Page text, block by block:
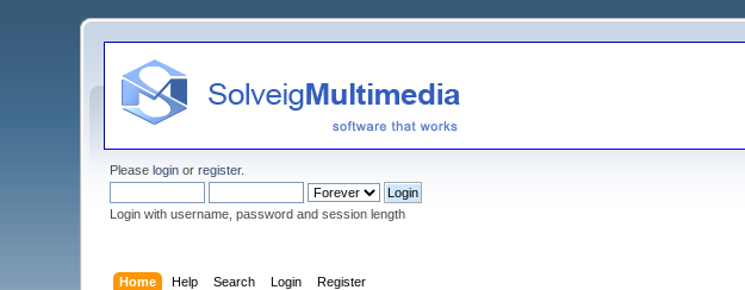
Pleaselogin orregister.
Login with username, password and session length
Home Help Search Login Register